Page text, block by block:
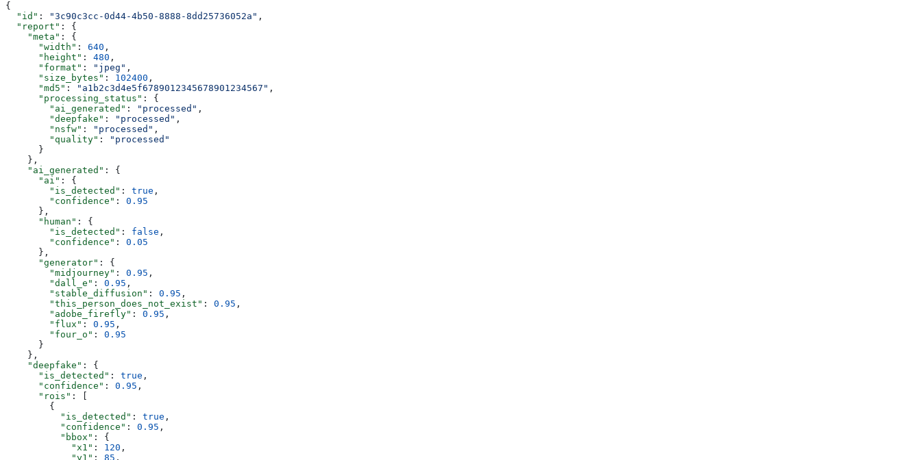
{
  "id"
: "3c90c3cc-0d44-4b50-8888-8dd25736052a" ,
  "report"
: {
    "meta"
: {
      "width"
: 640 ,
      "height"
: 480 ,
      "format"
: "jpeg" ,
      "size_bytes"
: 102400 ,
      "md5"
: "a1b2c3d4e5f6789012345678901234567" ,
      "processing_status"
: {
        "ai_generated"
: "processed" ,
        "deepfake"
: "processed" ,
        "nsfw"
: "processed" ,
        "quality"
:
"processed"
      }
    },
    "ai_generated"
: {
      "ai"
: {
        "is_detected"
: true ,
        "confidence"
: 0.95
      },
      "human"
: {
        "is_detected"
: false ,
        "confidence"
: 0.05
      },
      "generator"
: {
        "midjourney"
: 0.95 ,
        "dall_e"
: 0.95 ,
        "stable_diffusion"
: 0.95 ,
        "this_person_does_not_exist"
: 0.95 ,
        "adobe_firefly"
: 0.95 ,
        "flux"
: 0.95 ,
        "four_o"
: 0.95
      }
    },
    "deepfake"
: {
      "is_detected"
: true ,
      "confidence"
: 0.95 ,
      "rois"
: [
        {
          "is_detected"
: true ,
          "confidence"
: 0.95 ,
          "bbox"
: {
            "x1"
: 120 ,
            "y1"
: 85 ,